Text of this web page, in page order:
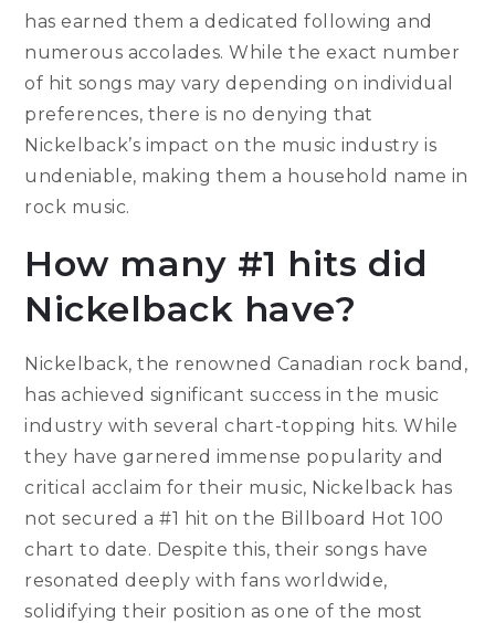
has earned them a dedicated following and
numerous accolades. While the exact number
of hit songs may vary depending on individual
preferences, there is no denying that
Nickelback’s impact on the music industry is
undeniable, making them a household name in
rock music.
How many #1 hits did
Nickelback have?
Nickelback, the renowned Canadian rock band,
has achieved significant success in the music
industry with several chart-topping hits. While
they have garnered immense popularity and
critical acclaim for their music, Nickelback has
not secured a #1 hit on the Billboard Hot 100
chart to date. Despite this, their songs have
resonated deeply with fans worldwide,
solidifying their position as one of the most